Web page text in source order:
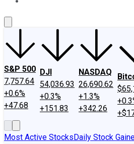
S&P 500
7,757.64
+0.6%
+47.68
DJI
54,036.93
+0.3%
+151.83
NASDAQ
26,690.62
+1.3%
+342.26
Most Active StocksDaily Stock